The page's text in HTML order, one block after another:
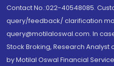
Contact No.:022-40548085.
query/feedback/ clarification
query@motilaloswal.com. In
Stock Broking, Research
by Motilal Oswal Financial